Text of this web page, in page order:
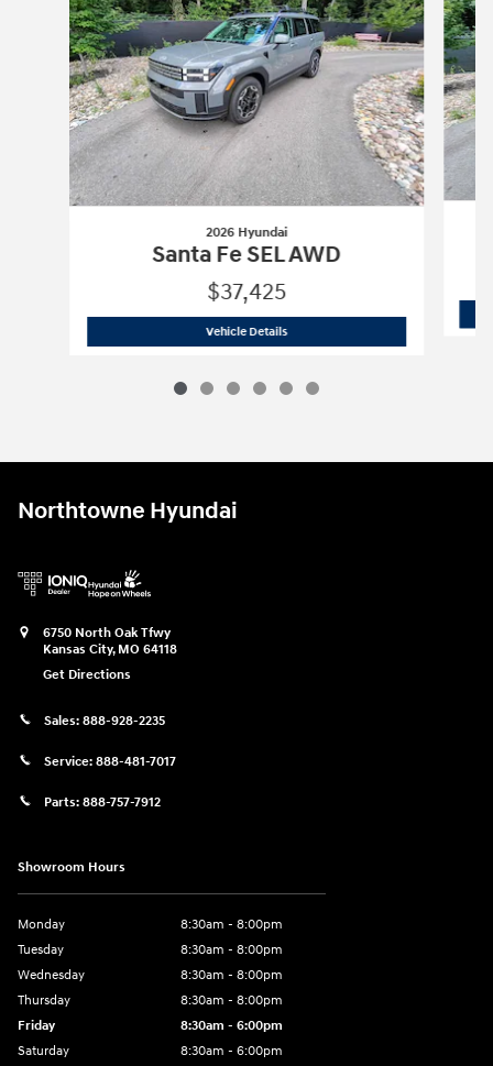
2026 Hyundai
Santa Fe SEL AWD
$37,425
Vehicle Details2026 Hyundai Santa Fe SEL AWD
Northtowne Hyundai
6750 North Oak Tfwy
Kansas City, MO 64118
Get Directions
Sales: 888-928-2235
Service: 888-481-7017
Parts: 888-757-7912
Showroom Hours
Monday
8:30am - 8:00pm
Tuesday
8:30am - 8:00pm
Wednesday
8:30am - 8:00pm
Thursday
8:30am - 8:00pm
Friday
8:30am - 6:00pm
Saturday
8:30am - 6:00pm